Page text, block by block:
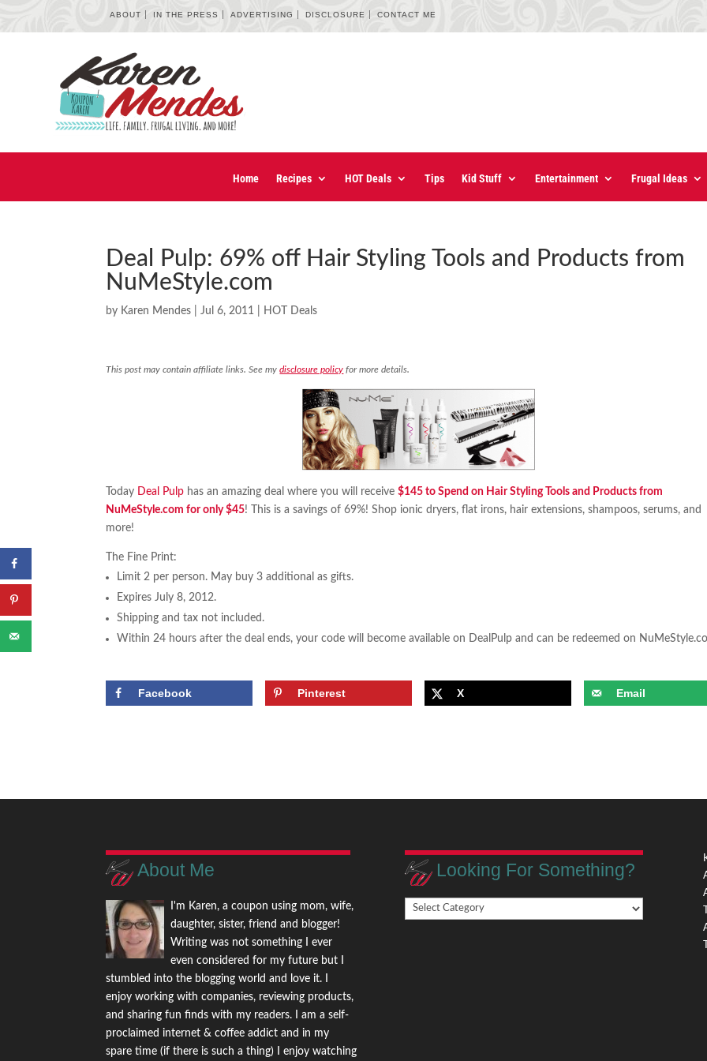
ABOUT IN THE PRESS ADVERTISING DISCLOSURE CONTACT ME
Home Recipes HOT Deals Tips Kid Stuff Entertainment Frugal Ideas
Deal Pulp: 69% off Hair Styling Tools and Products from
NuMeStyle.com
by Karen Mendes |Jul 6, 2011 HOT Deals
This post may contain affiliate links. See mydisclosure policy for more details.
Today Deal Pulp has an amazing deal where you will receive$145 to Spend on Hair Styling Tools and Products from
NuMeStyle.com for only $45! This is a savings of 69%! Shop ionic dryers, flat irons, hair extensions, shampoos, serums, and
more!
The Fine Print:
Limit 2 per person. May buy 3 additional as gifts.
Expires July 8, 2012.
Shipping and tax not included.
Within 24 hours after the deal ends, your code will become available on DealPulp and can be redeemed on
Facebook Pinterest X Email
About Me
I'm Karen, a coupon using mom, wife,
daughter, sister, friend and blogger!
Writing was not something I ever
even considered for my future but I
stumbled into the blogging world and love it. I
enjoy working with companies, reviewing products,
and sharing fun finds with my readers. I am a self-
proclaimed internet & coffee addict and in my
spare time (if there is such a thing) I enjoy watching
Looking For Something?
Looking
For